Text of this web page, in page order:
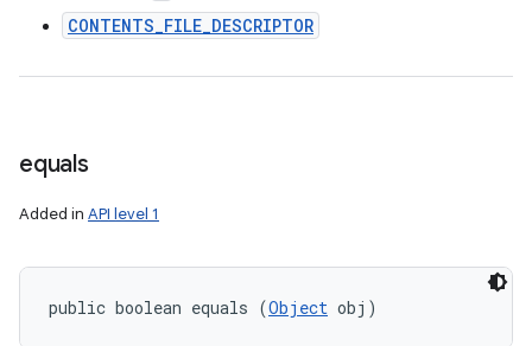
CONTENTS_FILE_DESCRIPTOR
equals
Added in API level 1
public boolean equals (Object obj)